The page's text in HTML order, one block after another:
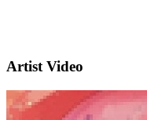
Artist Video